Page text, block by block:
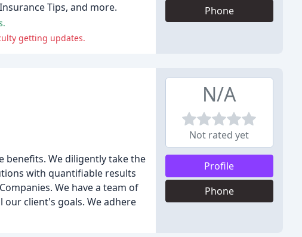
Tips, and more.
getting updates.
Phone
benefits. We diligently take the
with quantifiable results
We have a team of
client's goals. We adhere
N/A
Not rated yet
Profile
Phone